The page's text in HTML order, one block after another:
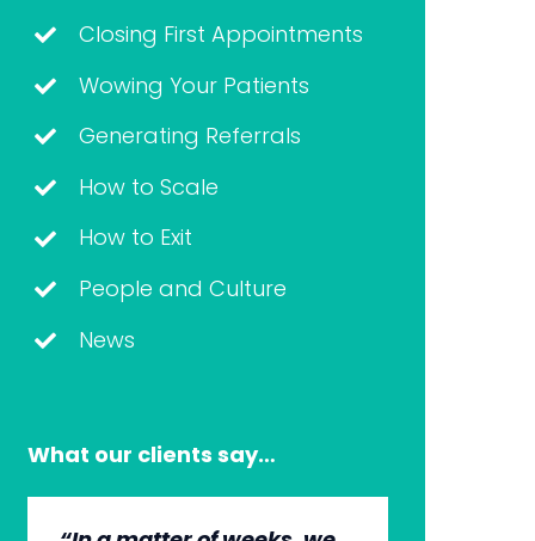
Closing First Appointments
Wowing Your Patients
Generating Referrals
How to Scale
How to Exit
People and Culture
News
What our clients say…